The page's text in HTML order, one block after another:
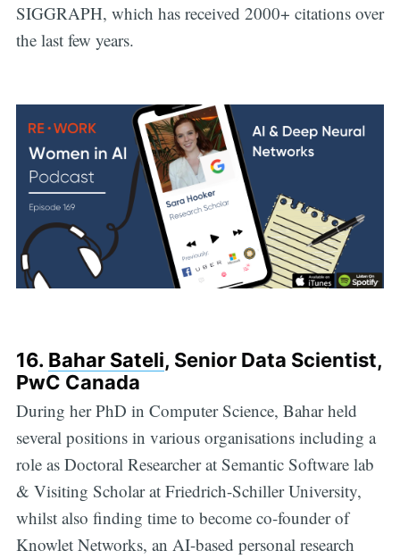
SIGGRAPH, which has received 2000+ citations over
the last few years.
16. Bahar Sateli, Senior Data Scientist,
PwC Canada
During her PhD in Computer Science, Bahar held
several positions in various organisations including a
role as Doctoral Researcher at Semantic Software lab
& Visiting Scholar at Friedrich-Schiller University,
whilst also finding time to become co-founder of
Knowlet Networks, an AI-based personal research